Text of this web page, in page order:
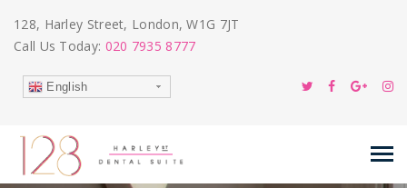
128, Harley Street, London, W1G 7JT
Call Us Today: 020 7935 8777
English